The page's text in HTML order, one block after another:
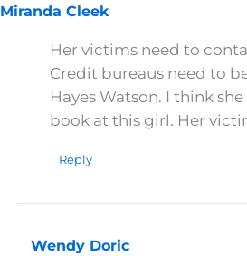
Miranda Cleek
Her victims need to
Credit bureaus need to
Hayes Watson. I think
book at this girl. Her
Reply
Wendy Doric